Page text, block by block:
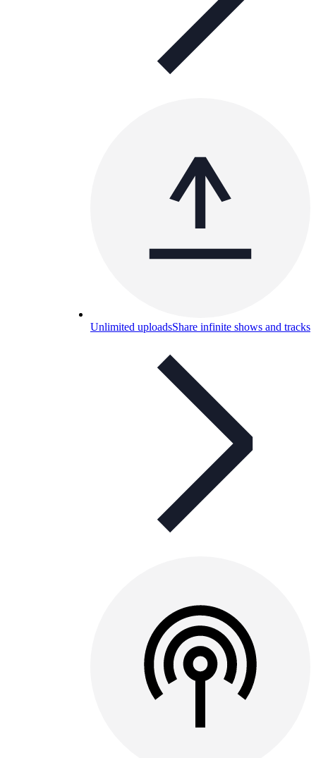
Unlimited uploadsShare infinite shows and tracks